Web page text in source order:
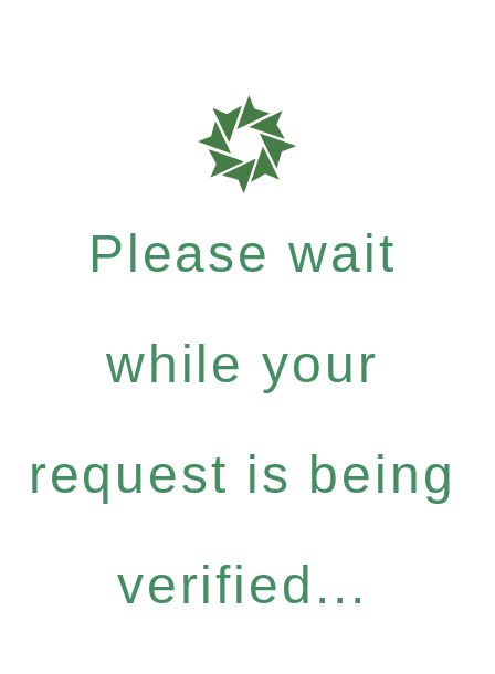
Please wait
while your
request is being
verified...